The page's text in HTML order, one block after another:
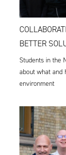
BETTER
Students in the
about what and
environment